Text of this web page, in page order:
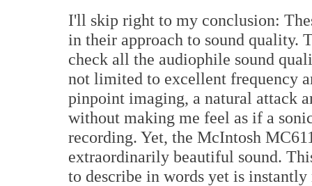
I'll skip right to my conclusion:
in their approach to sound quality.
check all the audiophile sound
not limited to excellent frequency
pinpoint imaging, a natural attack
without making me feel as if a
recording. Yet, the McIntosh
extraordinarily beautiful sound.
to describe in words yet is instantly